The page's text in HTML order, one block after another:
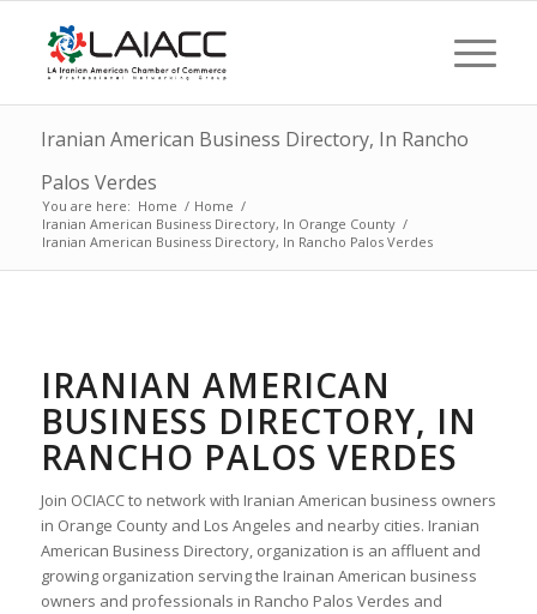
Iranian American Business Directory, In Rancho
Palos Verdes
You are here: Home / Home /
Iranian American Business Directory, In Orange County /
Iranian American Business Directory, In Rancho Palos Verdes
IRANIAN AMERICAN
BUSINESS DIRECTORY, IN
RANCHO PALOS VERDES
Join OCIACC to network with Iranian American business owners
in Orange County and Los Angeles and nearby cities. Iranian
American Business Directory, organization is an affluent and
growing organization serving the Irainan American business
owners and professionals in Rancho Palos Verdes and